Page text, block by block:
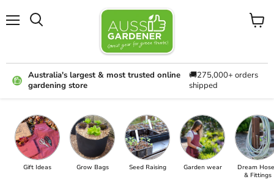
Australia's largest & most trusted online
gardening store
🚚275,000+ orders
shipped
View
Gift Ideas Grow Bags Seed Raising Garden wear
Dream
& Fittings